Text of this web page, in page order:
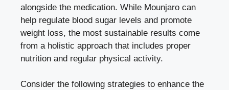
alongside the medication. While Mounjaro can
help regulate blood sugar levels and promote
weight loss, the most sustainable results come
from a holistic approach that includes proper
nutrition and regular physical activity.
Consider the following strategies to enhance the